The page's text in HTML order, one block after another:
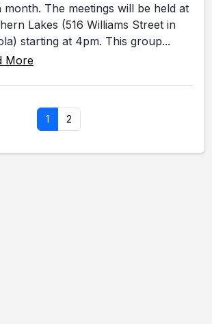
month. The meetings will be held at
Lakes (516 Williams Street in
starting at 4pm. This group...
More
1 2